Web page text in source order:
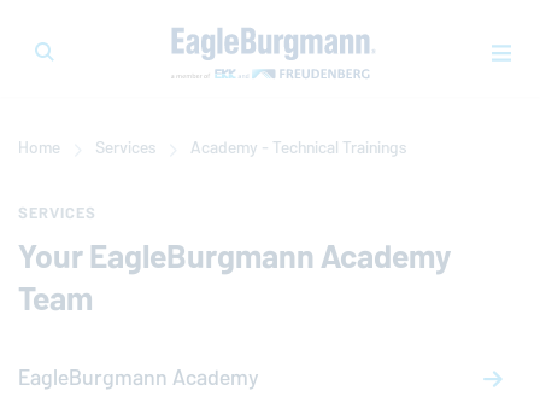
Home Services Academy - Technical Trainings
SERVICES
YourEagleBurgmannAcademy
Team
EagleBurgmannAcademy